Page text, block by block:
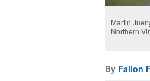
Martin
Northern
By Fallon